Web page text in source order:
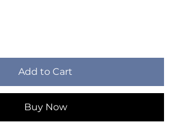
Add to Cart
Buy Now